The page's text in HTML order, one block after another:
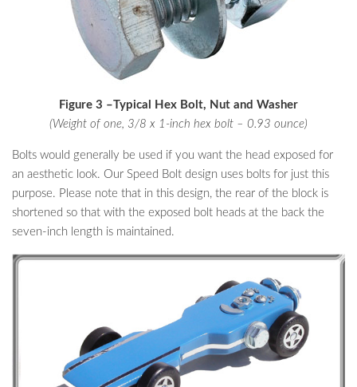
Figure 3 –Typical Hex Bolt, Nut and Washer
(Weight of one, 3/8 x 1-inch hex bolt – 0.93 ounce)
Bolts would generally be used if you want the head exposed for
an aesthetic look. Our Speed Bolt design uses bolts for just this
purpose. Please note that in this design, the rear of the block is
shortened so that with the exposed bolt heads at the back the
seven-inch length is maintained.